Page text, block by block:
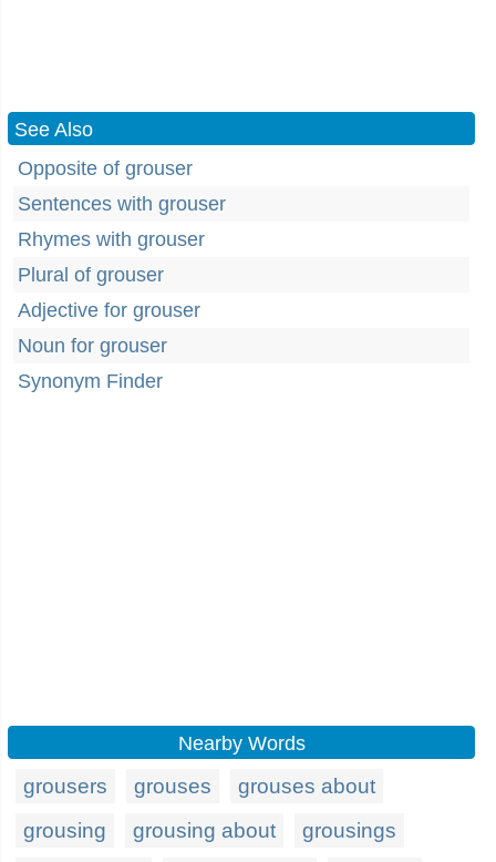
See Also
Opposite of grouser
Sentences with grouser
Rhymes with grouser
Plural of grouser
Adjective for grouser
Noun for grouser
Synonym Finder
Nearby Words
grousers grouses
grouses about
grousing
grousing about grousings